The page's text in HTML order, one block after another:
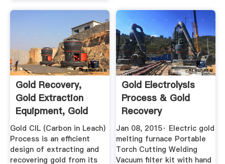
Gold Recovery,
Gold Extraction
Equipment, Gold
Mining ...
Gold CIL (Carbon in Leach)
Process is an efficient
design of extracting and
recovering gold from its
Gold Electrolysis
Process & Gold
Recovery
Jan 08, 2015· Electric gold
melting furnace Portable
Torch Cutting Welding
Vacuum filter kit with hand